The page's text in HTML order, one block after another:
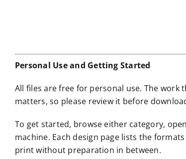
Personal Use and Getting Started
All files are free for personal use. The work
matters, so please review it before
To get started, browse either category,
machine. Each design page lists the
print without preparation in between.